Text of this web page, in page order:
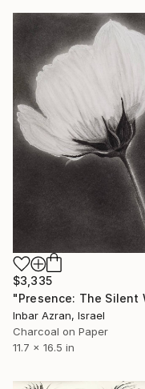
$3,335
Inbar Azran, Israel
Charcoal on Paper
11.7 x 16.5 in